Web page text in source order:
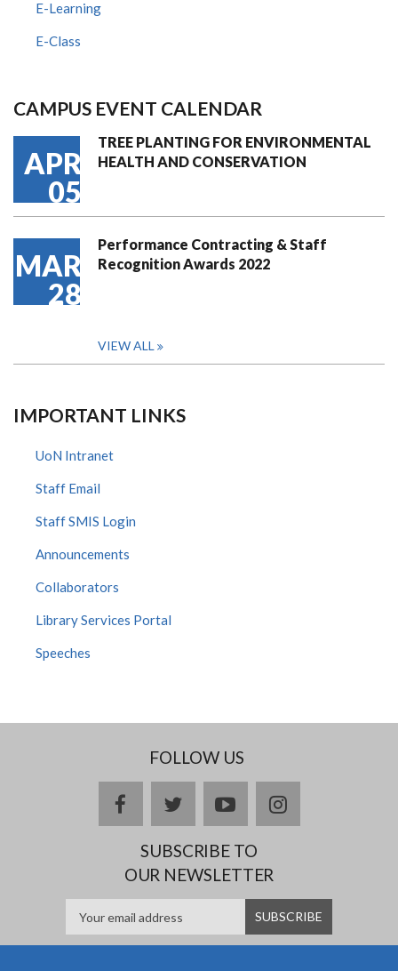
E-Learning
E-Class
CAMPUS EVENT CALENDAR
APR
05
TREE PLANTING FOR ENVIRONMENTAL
HEALTH AND CONSERVATION
MAR
28
Performance Contracting & Staff
Recognition Awards 2022
VIEW ALL
IMPORTANT LINKS
UoN Intranet
Staff Email
Staff SMIS Login
Announcements
Collaborators
Library Services Portal
Speeches
FOLLOW US
facebooktwitteryoutubeinstagram
SUBSCRIBE TO
OUR NEWSLETTER